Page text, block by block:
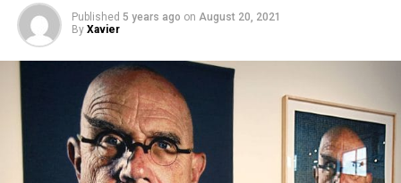
Published 5 years ago on August 20, 2021
By Xavier